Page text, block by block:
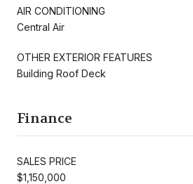
AIR CONDITIONING
Central Air
OTHER EXTERIOR FEATURES
Building Roof Deck
Finance
SALES PRICE
$1,150,000